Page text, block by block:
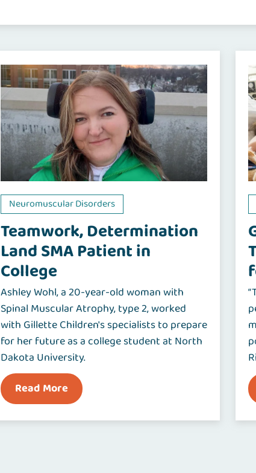
Neuromuscular Disorders
Teamwork, Determination
Land SMA Patient in
College
Ashley Wohl, a 20-year-old woman with
Spinal Muscular Atrophy, type 2, worked
with Gillette Children's specialists to prepare
for her future as a college student at North
Dakota University.
Read More